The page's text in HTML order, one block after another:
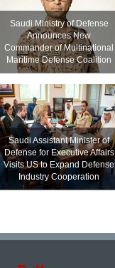
Saudi Ministry of Defense
Announces New
Commander of Multinational
Maritime Defense Coalition
Saudi Assistant Minister of
Defense for Executive Affairs
Visits US to Expand Defense
Industry Cooperation